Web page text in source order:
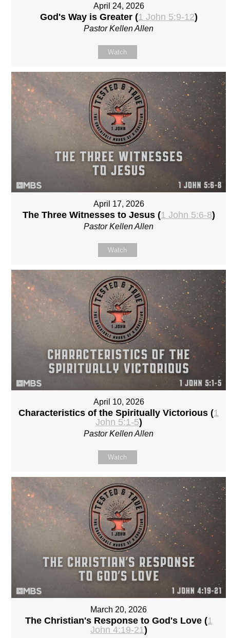
April 24, 2026
God's Way is Greater (1 John 5:9-12)
Pastor Kellen Allen
Watch
April 17, 2026
The Three Witnesses to Jesus (1 John 5:6-8)
Pastor Kellen Allen
Watch
April 10, 2026
Characteristics of the Spiritually Victorious (1
John 5:1-5)
Pastor Kellen Allen
Watch
March 20, 2026
The Christian's Response to God's Love (1
John 4:19-21)